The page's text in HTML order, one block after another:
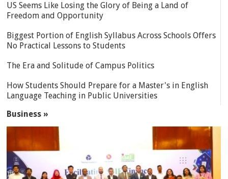
US Seems Like Losing the Glory of Being a Land of
Freedom and Opportunity
Biggest Portion of English Syllabus Across Schools Offers
No Practical Lessons to Students
The Era and Solitude of Campus Politics
How Students Should Prepare for a Master's in English
Language Teaching in Public Universities
Business »